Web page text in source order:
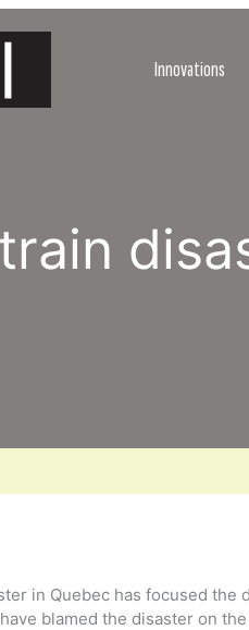
Innovations
in Quebec has focused
blamed the disaster on